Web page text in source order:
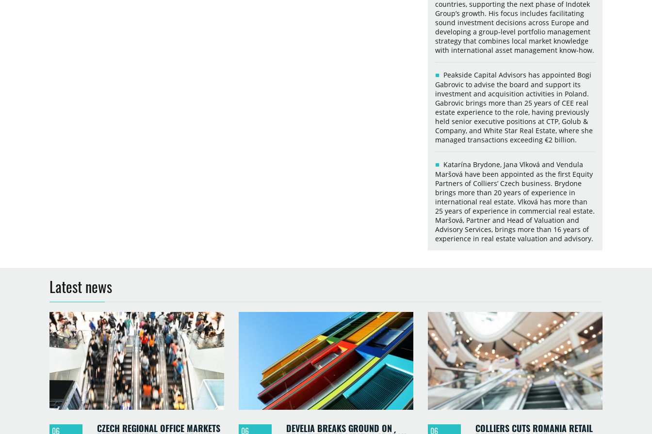
countries, supporting the next phase of Indotek
Group’s growth. His focus includes facilitating
sound investment decisions across Europe and
developing a group-level portfolio management
strategy that combines local market knowledge
with international asset management know-how.
Peakside Capital Advisors has appointed Bogi
Gabrovic to advise the board and support its
investment and acquisition activities in Poland.
Gabrovic brings more than 25 years of CEE real
estate experience to the role, having previously
held senior executive positions at CTP, Golub &
Company, and White Star Real Estate, where she
managed transactions exceeding €2 billion.
Katarína Brydone, Jana Vlková and Vendula
Maršová have been appointed as the first Equity
Partners of Colliers’ Czech business. Brydone
brings more than 20 years of experience in
international real estate. Vlková has more than
25 years of experience in commercial real estate.
Maršová, Partner and Head of Valuation and
Advisory Services, brings more than 16 years of
experience in real estate valuation and advisory.
Latest news
06 CZECH REGIONAL OFFICE MARKETS 06 DEVELIA BREAKS GROUND ON 06 COLLIERS CUTS ROMANIA RETAIL